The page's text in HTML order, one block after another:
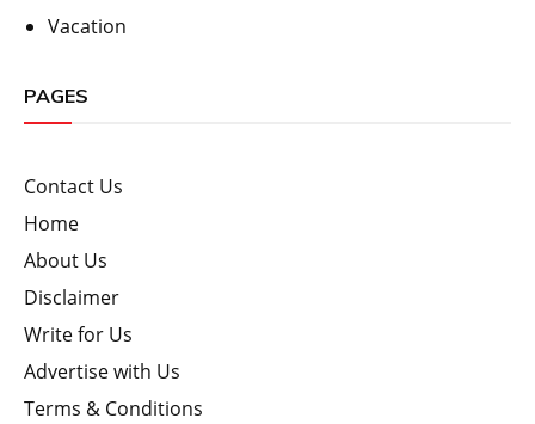
Vacation
PAGES
Contact Us
Home
About Us
Disclaimer
Write for Us
Advertise with Us
Terms & Conditions